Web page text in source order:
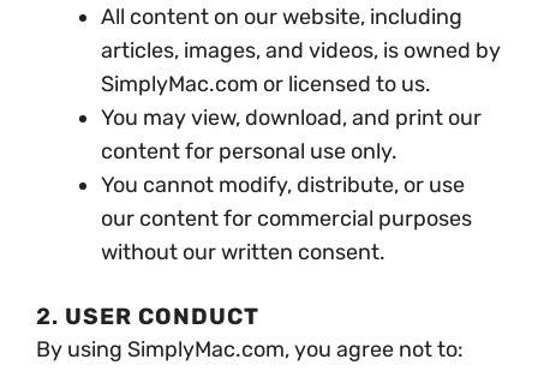
All content on our website, including
articles, images, and videos, is owned by
SimplyMac.com or licensed to us.
You may view, download, and print our
content for personal use only.
You cannot modify, distribute, or use
our content for commercial purposes
without our written consent.
2. USER CONDUCT
By using SimplyMac.com, you agree not to: